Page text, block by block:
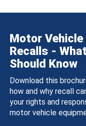
Motor
Recalls -
Should Know
Download this
how and why recall
your rights and
motor vehicle